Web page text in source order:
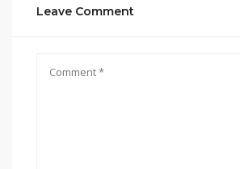
Leave Comment